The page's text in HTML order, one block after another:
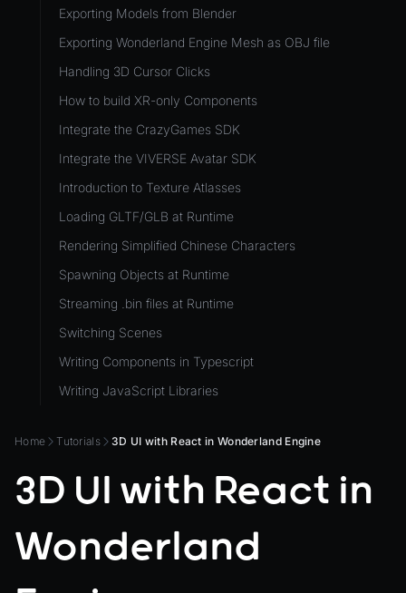
Home Tutorials 3D UI with React in Wonderland Engine
3D UI with React in
Wonderland
Source Control
CI/CD
AnimationComponent
BrokenComponent
CollisionComponent
InputComponent
LightComponent
ParticleEffectComponent
PhysXComponent
TextComponent
ViewComponent
RESOURCES
AnimationGraphManager
AudioClip
Font
Exporting Models from Blender
Exporting Wonderland Engine Mesh as OBJ file
Handling 3D Cursor Clicks
How to build XR-only Components
Integrate the CrazyGames SDK
Integrate the VIVERSE Avatar SDK
Introduction to Texture Atlasses
Loading GLTF/GLB at Runtime
Rendering Simplified Chinese Characters
Spawning Objects at Runtime
Streaming .bin files at Runtime
Switching Scenes
Writing Components in Typescript
Writing JavaScript Libraries